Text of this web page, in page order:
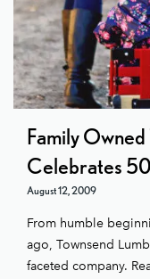
Family
Celebrates
August 12, 2009
From humble
ago, Townsend
faceted company.